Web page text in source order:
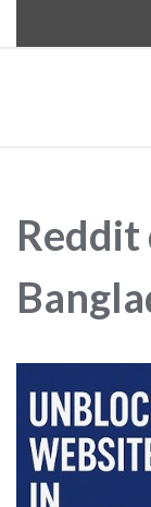
Reddit